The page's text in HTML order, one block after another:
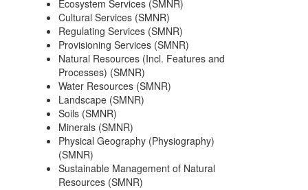
Ecosystem Services (SMNR)
Cultural Services (SMNR)
Regulating Services (SMNR)
Provisioning Services (SMNR)
Natural Resources (Incl. Features and
Processes) (SMNR)
Water Resources (SMNR)
Landscape (SMNR)
Soils (SMNR)
Minerals (SMNR)
Physical Geography (Physiography)
(SMNR)
Sustainable Management of Natural
Resources (SMNR)